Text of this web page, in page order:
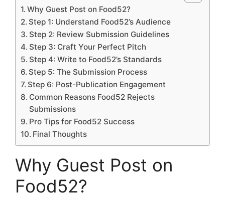
Why Guest Post on Food52?
Step 1: Understand Food52’s Audience
Step 2: Review Submission Guidelines
Step 3: Craft Your Perfect Pitch
Step 4: Write to Food52’s Standards
Step 5: The Submission Process
Step 6: Post-Publication Engagement
Common Reasons Food52 Rejects
Submissions
Pro Tips for Food52 Success
Final Thoughts
Why Guest Post on
Food52?